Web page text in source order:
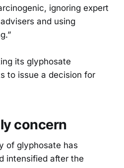
ignoring expert
and using
its glyphosate
to issue a decision for
concern
of glyphosate has
intensified after the